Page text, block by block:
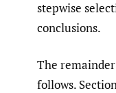
stepwise
conclusions.
The
follows.